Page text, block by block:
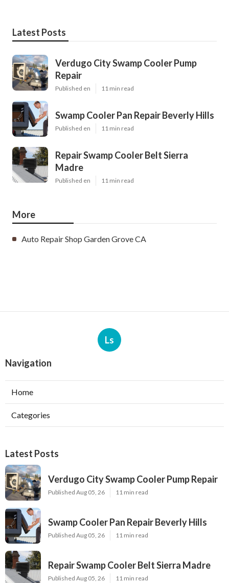
Latest Posts
Verdugo City Swamp Cooler Pump
Repair
Published en 11 min read
Swamp Cooler Pan Repair Beverly Hills
Published en 11 min read
Repair Swamp Cooler Belt Sierra
Madre
Published en 11 min read
More
Auto Repair Shop Garden Grove CA
Ls
Navigation
Home
Categories
Latest Posts
Verdugo City Swamp Cooler Pump Repair
Published Aug 05, 26 11 min read
Swamp Cooler Pan Repair Beverly Hills
Published Aug 05, 26 11 min read
Repair Swamp Cooler Belt Sierra Madre
Published Aug 05, 26 11 min read